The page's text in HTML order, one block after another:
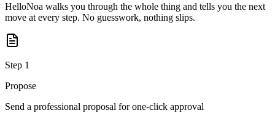
HelloNoa walks you through the whole thing and tells you the next
move at every step. No guesswork, nothing slips.
Step 1
Propose
Send a professional proposal for one-click approval